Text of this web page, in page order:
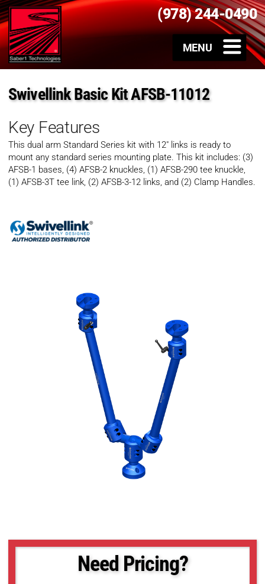
(978) 244-0490
Swivellink Basic Kit AFSB-11012
Key Features
This dual arm Standard Series kit with 12″ links is ready to
mount any standard series mounting plate. This kit includes: (3)
AFSB-1 bases, (4) AFSB-2 knuckles, (1) AFSB-290 tee knuckle,
(1) AFSB-3T tee link, (2) AFSB-3-12 links, and (2) Clamp Handles.
Need Pricing?